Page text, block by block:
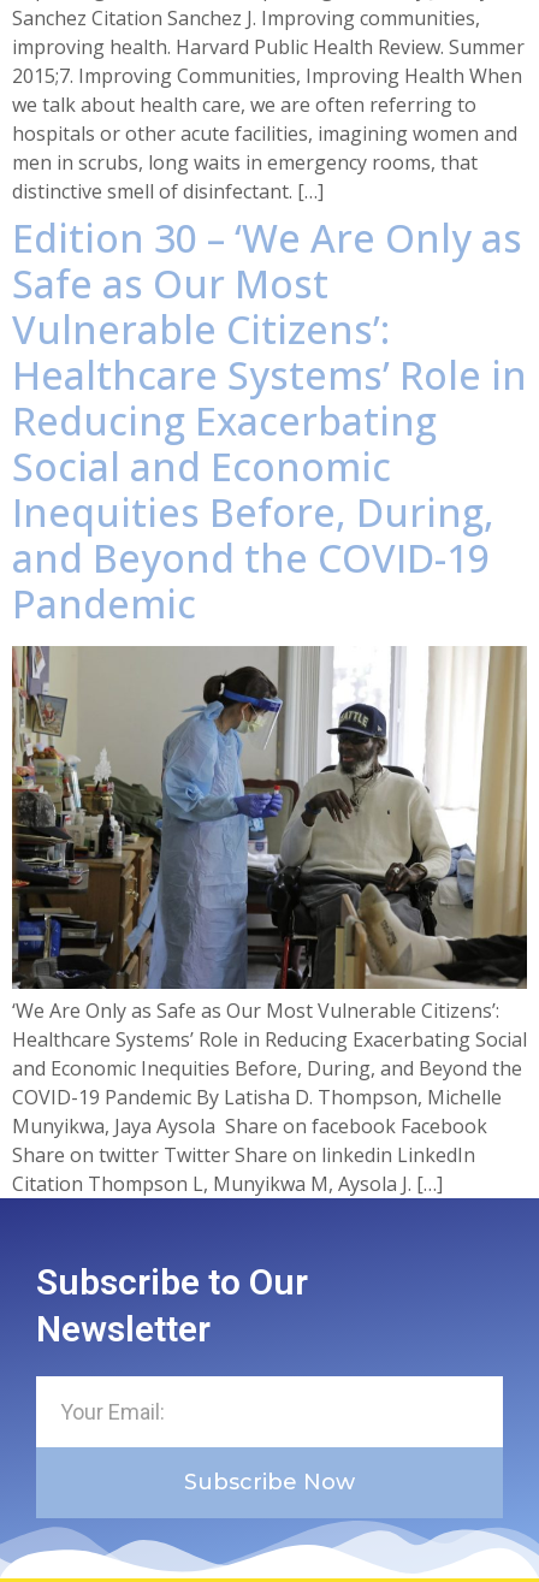
Sanchez Citation Sanchez J. Improving communities,
improving health. Harvard Public Health Review. Summer
2015;7. Improving Communities, Improving Health When
we talk about health care, we are often referring to
hospitals or other acute facilities, imagining women and
men in scrubs, long waits in emergency rooms, that
distinctive smell of disinfectant. […]
Edition 30 – ‘We Are Only as
Safe as Our Most
Vulnerable Citizens’:
Healthcare Systems’ Role in
Reducing Exacerbating
Social and Economic
Inequities Before, During,
and Beyond the COVID-19
Pandemic
‘We Are Only as Safe as Our Most Vulnerable Citizens’:
Healthcare Systems’ Role in Reducing Exacerbating Social
and Economic Inequities Before, During, and Beyond the
COVID-19 Pandemic By Latisha D. Thompson, Michelle
Munyikwa, Jaya Aysola ​ Share on facebook Facebook
Share on twitter Twitter Share on linkedin LinkedIn
Citation Thompson L, Munyikwa M, Aysola J. […]
Subscribe to Our
Newsletter
Subscribe Now